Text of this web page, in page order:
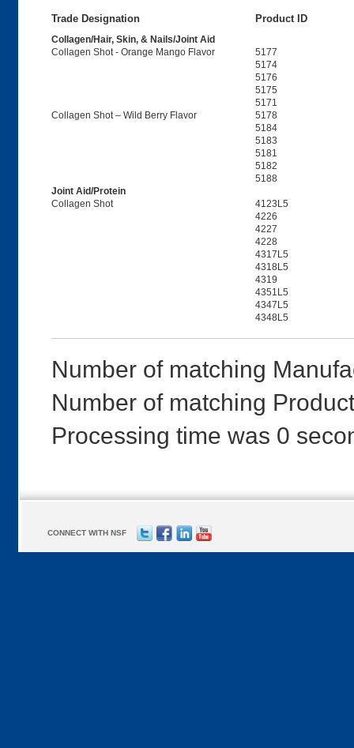
Trade Designation Product ID
Collagen/Hair, Skin, & Nails/Joint Aid
Collagen Shot - Orange Mango Flavor
5177
5174
5176
5175
5171
Collagen Shot – Wild Berry Flavor
5178
5184
5183
5181
5182
5188
Joint Aid/Protein
Collagen Shot
4123L5
4226
4227
4228
4317L5
4318L5
4319
4351L5
4347L5
4348L5
Number of matching
Number of matching
Processing time was 0
CONNECT WITH NSF